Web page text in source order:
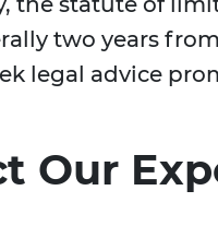
two years
legal advice
Our